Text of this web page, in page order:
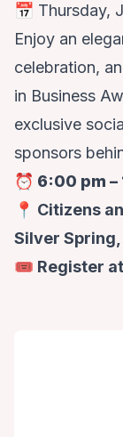
📅 Thursday,
Enjoy an
celebration,
in Business
exclusive
sponsors
⏰ 6:00 pm –
📍 Citizens
Silver Spring,
🎟️ Register at